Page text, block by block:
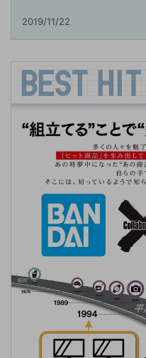
2019/11/22